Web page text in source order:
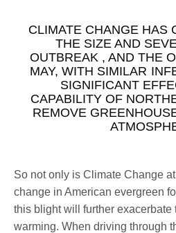
CLIMATE CHANGE HAS
THE SIZE AND
OUTBREAK , AND THE
MAY, WITH SIMILAR
SIGNIFICANT
CAPABILITY OF
REMOVE
So not only is Climate Change
change in American evergreen
this blight will further exacerbate
warming. When driving through